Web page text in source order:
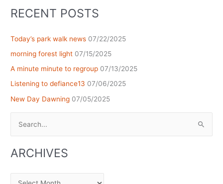
RECENT POSTS
Today’s park walk news 07/22/2025
morning forest light 07/15/2025
A minute minute to regroup 07/13/2025
Listening to defiance13 07/06/2025
New Day Dawning 07/05/2025
ARCHIVES
Archives